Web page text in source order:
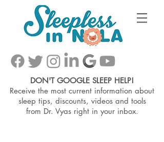
DON'T GOOGLE SLEEP HELP!
Receive the most current information about
sleep tips, discounts, videos and tools
from Dr. Vyas right in your inbox.